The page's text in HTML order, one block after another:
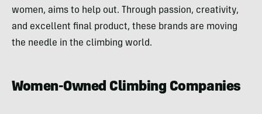
women, aims to help out. Through passion, creativity,
and excellent final product, these brands are moving
the needle in the climbing world.
Women-Owned Climbing Companies